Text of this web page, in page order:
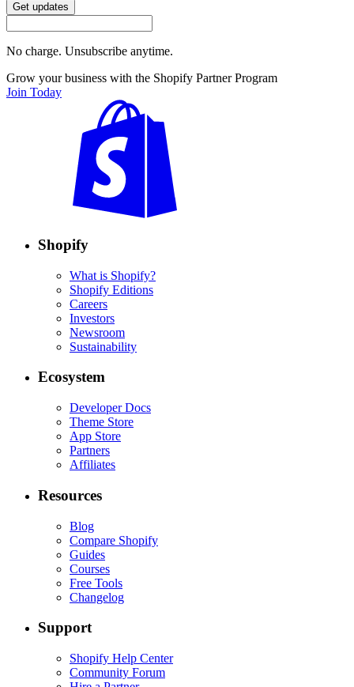
Get updates
No charge. Unsubscribe anytime.
Grow your business with the Shopify Partner Program
Join Today
Shopify
What is Shopify?
Shopify Editions
Careers
Investors
Newsroom
Sustainability
Ecosystem
Developer Docs
Theme Store
App Store
Partners
Affiliates
Resources
Blog
Compare Shopify
Guides
Courses
Free Tools
Changelog
Support
Shopify Help Center
Community Forum